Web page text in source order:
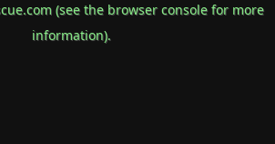
(see the browser consolefor more
information).